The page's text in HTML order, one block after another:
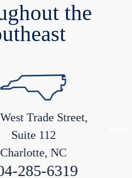
the
Trade Street,
Suite 112
NC
285-6319